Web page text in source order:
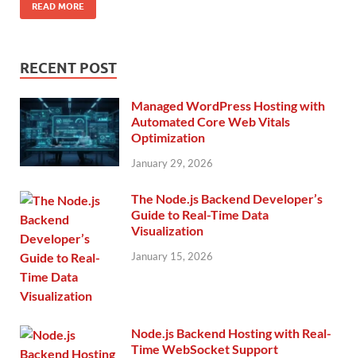
READ MORE
RECENT POST
Managed WordPress Hosting with
Automated Core Web Vitals
Optimization
January 29, 2026
The Node.js Backend Developer’s
Guide to Real-Time Data
Visualization
January 15, 2026
Node.js Backend Hosting with Real-
Time WebSocket Support